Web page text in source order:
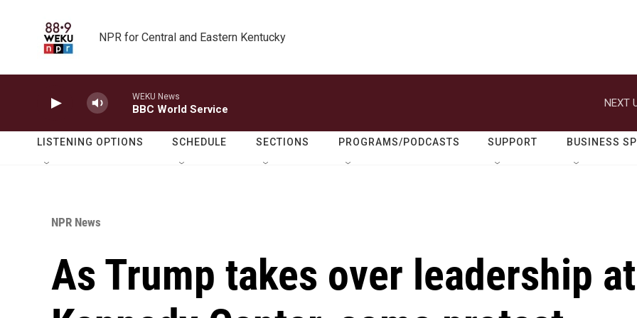
NPR for Central and Eastern Kentucky
WEKU News
BBC World Service
NEXT
LISTENING OPTIONS SCHEDULE SECTIONS PROGRAMS/PODCASTS SUPPORT BUSINESS
NPR News
As Trump takes over leadership at